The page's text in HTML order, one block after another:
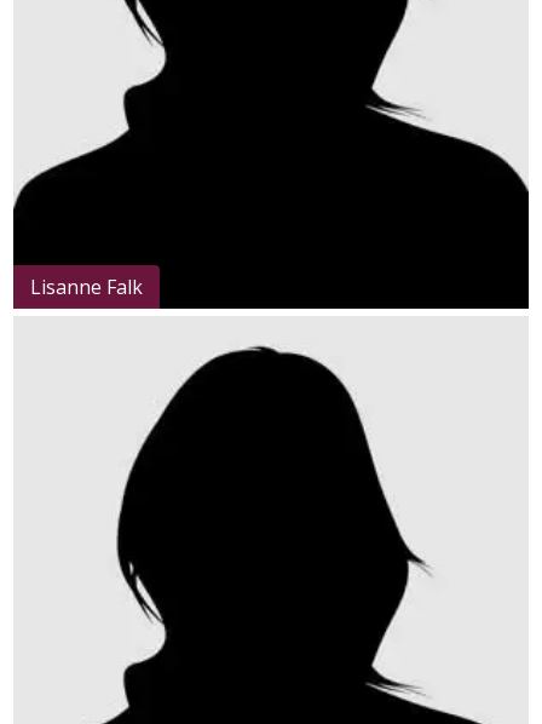
Lisanne Falk